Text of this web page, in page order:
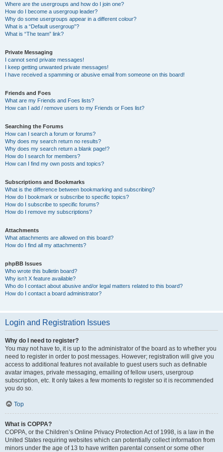
Where are the usergroups and how do I join one?
How do I become a usergroup leader?
Why do some usergroups appear in a different colour?
What is a “Default usergroup”?
What is “The team” link?
Private Messaging
I cannot send private messages!
I keep getting unwanted private messages!
I have received a spamming or abusive email from someone on this board!
Friends and Foes
What are my Friends and Foes lists?
How can I add / remove users to my Friends or Foes list?
Searching the Forums
How can I search a forum or forums?
Why does my search return no results?
Why does my search return a blank page!?
How do I search for members?
How can I find my own posts and topics?
Subscriptions and Bookmarks
What is the difference between bookmarking and subscribing?
How do I bookmark or subscribe to specific topics?
How do I subscribe to specific forums?
How do I remove my subscriptions?
Attachments
What attachments are allowed on this board?
How do I find all my attachments?
phpBB Issues
Who wrote this bulletin board?
Why isn’t X feature available?
Who do I contact about abusive and/or legal matters related to this board?
How do I contact a board administrator?
Login and Registration Issues
Why do I need to register?
You may not have to, it is up to the administrator of the board as to whether you
need to register in order to post messages. However; registration will give you
access to additional features not available to guest users such as definable
avatar images, private messaging, emailing of fellow users, usergroup
subscription, etc. It only takes a few moments to register so it is recommended
you do so.
Top
What is COPPA?
COPPA, or the Children’s Online Privacy Protection Act of 1998, is a law in the
United States requiring websites which can potentially collect information from
minors under the age of 13 to have written parental consent or some other